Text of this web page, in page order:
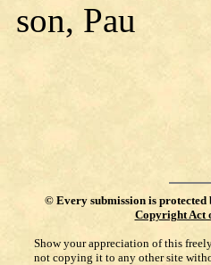
son, Pau
© Every submission is protected
Copyright Act
Show your appreciation of this
not copying it to any other site